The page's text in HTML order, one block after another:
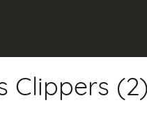
Clippers